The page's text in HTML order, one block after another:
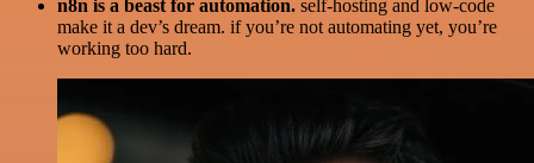
n8n is a beast for automation. self-hosting and low-code
make it a dev’s dream. if you’re not automating yet, you’re
working too hard.